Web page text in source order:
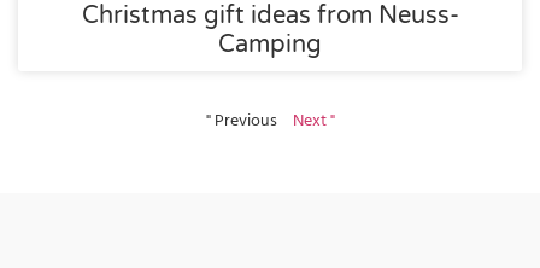
Christmas gift ideas from Neuss-
Camping
" Previous Next "